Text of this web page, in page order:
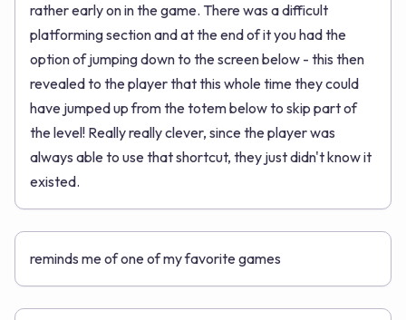
rather early on in the game. There was a difficult
platforming section and at the end of it you had the
option of jumping down to the screen below - this then
revealed to the player that this whole time they could
have jumped up from the totem below to skip part of
the level! Really really clever, since the player was
always able to use that shortcut, they just didn't know it
existed.
reminds me of one of my favorite games